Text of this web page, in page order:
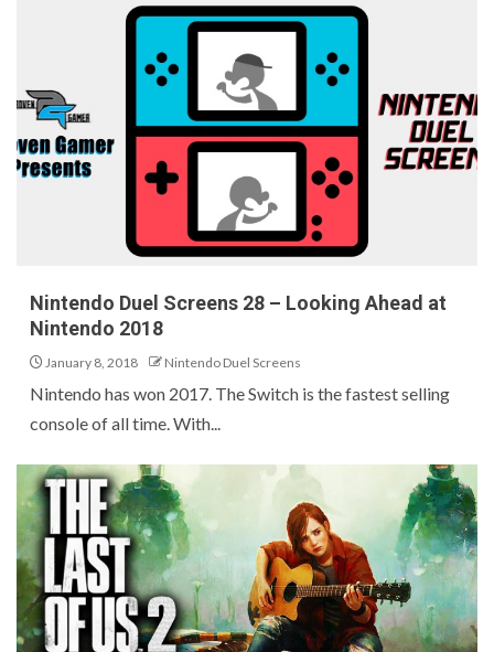
Nintendo Duel Screens 28 – Looking Ahead at
Nintendo 2018
January 8, 2018 Nintendo Duel Screens
Nintendo has won 2017. The Switch is the fastest selling
console of all time. With...